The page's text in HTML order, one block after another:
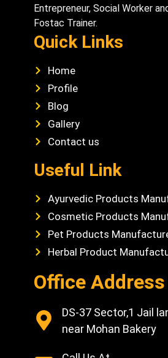
Entrepreneur, Social Worker
Fostac Trainer.
Quick Links
Home
Profile
Blog
Gallery
Contact us
Useful Link
Ayurvedic Products
Cosmetic Products
Pet Products
Herbal Product
Office Address
DS-37 Sector,1 Jail
near Mohan Bakery